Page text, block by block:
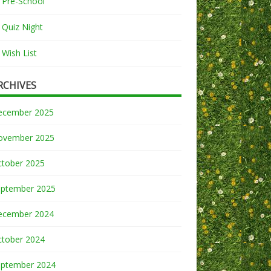
Quiz Night
Wish List
2025
2025
2025
2025
2024
2024
2024